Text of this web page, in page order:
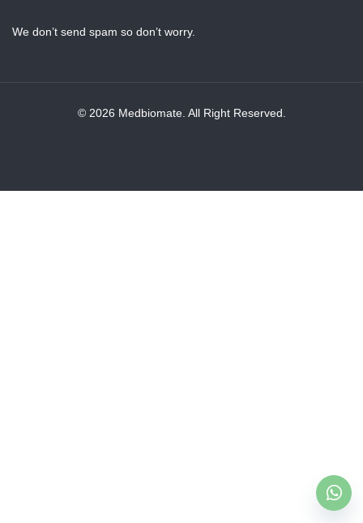
We don’t send spam so don’t worry.
© 2026 Medbiomate. All Right Reserved.